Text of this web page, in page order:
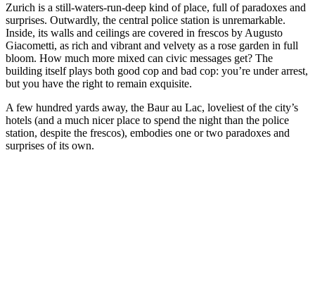
Zurich is a still-waters-run-deep kind of place, full of paradoxes and
surprises. Outwardly, the central police station is unremarkable.
Inside, its walls and ceilings are covered in frescos by Augusto
Giacometti, as rich and vibrant and velvety as a rose garden in full
bloom. How much more mixed can civic messages get? The
building itself plays both good cop and bad cop: you’re under arrest,
but you have the right to remain exquisite.
A few hundred yards away, the Baur au Lac, loveliest of the city’s
hotels (and a much nicer place to spend the night than the police
station, despite the frescos), embodies one or two paradoxes and
surprises of its own.